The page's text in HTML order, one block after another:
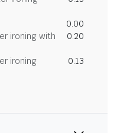
0.00
ironing with
0.20
ironing
0.13